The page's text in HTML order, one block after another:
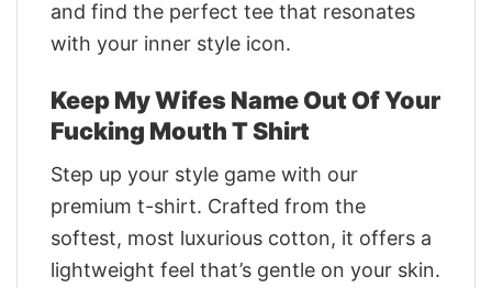
and find the perfect tee that resonates
with your inner style icon.
Keep My Wifes Name Out Of Your
Fucking Mouth T Shirt
Step up your style game with our
premium t-shirt. Crafted from the
softest, most luxurious cotton, it offers a
lightweight feel that’s gentle on your skin.